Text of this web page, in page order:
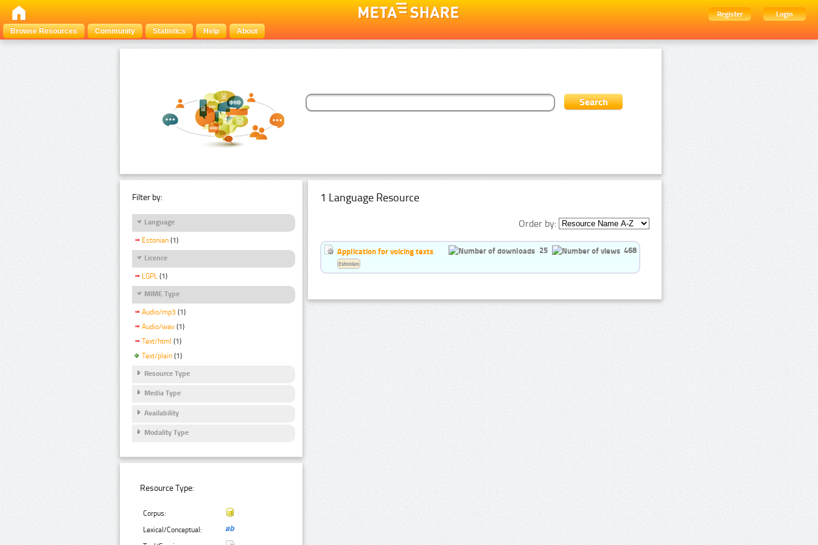
Register
Login
Browse Resources
Community Statistics Help About
Filter by:
Language
Estonian (1)
Licence
LGPL (1)
MIME Type
Audio/mp3 (1)
Audio/wav (1)
Text/html (1)
Text/plain (1)
Resource Type
Media Type
Availability
Modality Type
Resource Type:
Corpus:
Lexical/Conceptual:
1 Language Resource
Order by:
Application for voicing texts 25 468
Estonian